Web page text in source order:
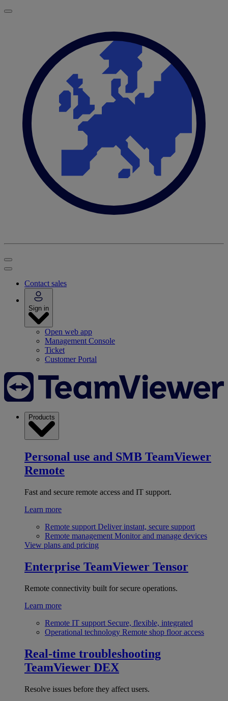
Contact sales
Sign in
Open web app
Management Console
Ticket
Customer Portal
Products
Personal use and SMB TeamViewer
Remote
Fast and secure remote access and IT support.
Learn more
Remote support Deliver instant, secure support
Remote management Monitor and manage devices
View plans and pricing
Enterprise TeamViewer Tensor
Remote connectivity built for secure operations.
Learn more
Remote IT support Secure, flexible, integrated
Operational technology Remote shop floor access
Real-time troubleshooting
TeamViewer DEX
Resolve issues before they affect users.